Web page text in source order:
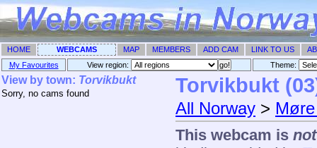
HOME WEBCAMS MAP MEMBERS ADD CAM LINK TO US
My Favourites
View region: Theme: